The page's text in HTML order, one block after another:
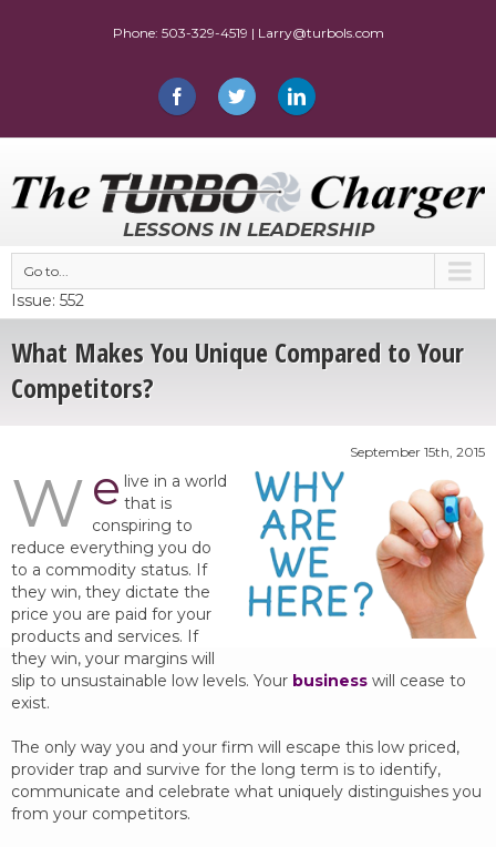
LESSONS IN LEADERSHIP
Go to...
Issue: 552
What Makes You Unique Compared to Your
Competitors?
We live in a world
that is
conspiring to
reduce everything you do
to a commodity status. If
they win, they dictate the
price you are paid for your
products and services. If
they win, your margins will
slip to unsustainable low levels. Your business will cease to
exist.
The only way you and your firm will escape this low priced,
provider trap and survive for the long term is to identify,
communicate and celebrate what uniquely distinguishes you
from your competitors.
September 15th, 2015